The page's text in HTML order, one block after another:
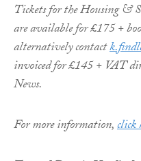
Tickets for the Housing &
are available for £175 +
alternatively contact
invoiced for £145 + VAT
News.
For more information,click